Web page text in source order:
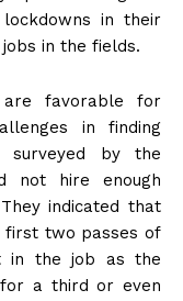
in their
in the fields.
are favorable for
in finding
surveyed by the
not hire enough
indicated that
two passes of
in the job as the
a third or even